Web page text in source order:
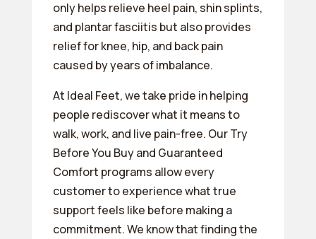
only helps relieve heel pain, shin splints,
and plantar fasciitis but also provides
relief for knee, hip, and back pain
caused by years of imbalance.
At Ideal Feet, we take pride in helping
people rediscover what it means to
walk, work, and live pain-free. Our Try
Before You Buy and Guaranteed
Comfort programs allow every
customer to experience what true
support feels like before making a
commitment. We know that finding the